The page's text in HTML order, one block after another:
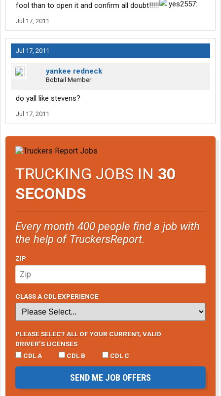
fool than to open it and confirm all doubt!!!!!
Jul 17, 2011
Jul 17, 2011
yankee redneck
Bobtail Member
do yall like stevens?
Jul 17, 2011
TRUCKING JOBS IN 30
SECONDS
Every month 400 people find a job with
the help of TruckersReport.
ZIP
CLASS A CDL EXPERIENCE
PLEASE SELECT ALL OF YOUR CURRENT, VALID
DRIVER’S LICENSES
CDL A
CDL B CDL C
SEND ME JOB OFFERS